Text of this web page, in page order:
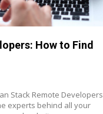
How to Find
Stack Remote Developers
experts behind all your